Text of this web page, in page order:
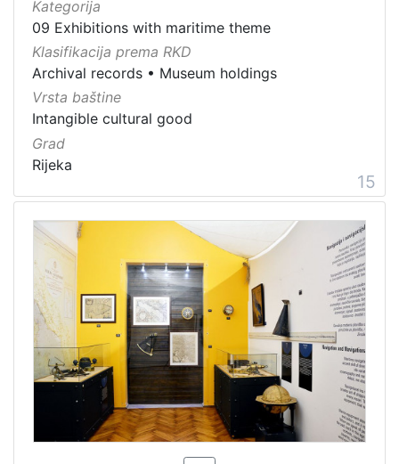
Kategorija
09 Exhibitions with maritime theme
Klasifikacija prema RKD
Archival records • Museum holdings
Vrsta baštine
Intangible cultural good
Grad
Rijeka
15